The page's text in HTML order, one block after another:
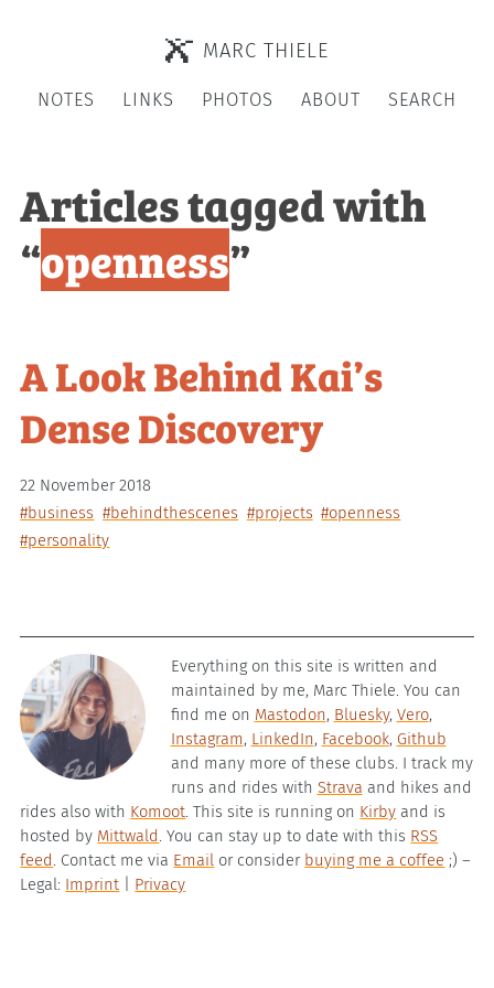
MARC THIELE
NOTES LINKS PHOTOS ABOUT SEARCH
Articles tagged with
“openness”
A Look Behind Kai’s
Dense Discovery
22 November 2018
#business #behindthescenes #projects #openness
#personality
Everything on this site is written and
maintained by me, Marc Thiele. You can
find me on Mastodon, Bluesky, Vero,
Instagram, LinkedIn, Facebook, Github
and many more of these clubs. I track my
runs and rides with Strava and hikes and
rides also with Komoot . This site is running on Kirby and is
hosted by Mittwald . You can stay up to date with this RSS
feed . Contact me via Email or consider buying me a coffee ;) –
Legal: Imprint Privacy